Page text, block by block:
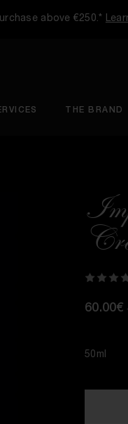
above €250.*
THE BRAND
60.00€
50ml